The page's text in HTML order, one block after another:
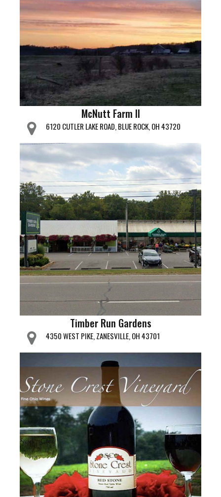
McNutt Farm II
6120 CUTLER LAKE ROAD, BLUE ROCK, OH 43720
Timber Run Gardens
4350 WEST PIKE, ZANESVILLE, OH 43701